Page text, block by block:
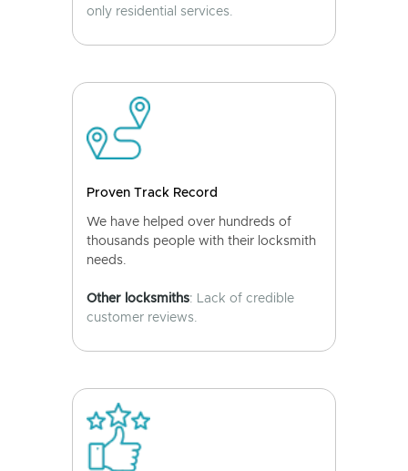
only residential services.
Proven Track Record
We have helped over hundreds of
thousands people with their locksmith
needs.
Other locksmiths: Lack of credible
customer reviews.